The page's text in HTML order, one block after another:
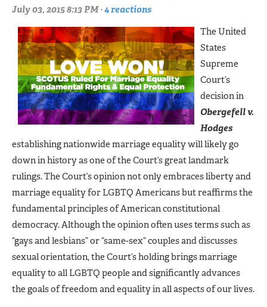
July 03, 2015 8:13 PM ·4 reactions
The United
States
Supreme
Court’s
decision in
Obergefell v.
Hodges
establishing nationwide marriage equality will likely go
down in history as one of the Court’s great landmark
rulings. The Court’s opinion not only embraces liberty and
marriage equality for LGBTQ Americans but reaffirms the
fundamental principles of American constitutional
democracy. Although the opinion often uses terms such as
“gays and lesbians” or “same-sex” couples and discusses
sexual orientation, the Court’s holding brings marriage
equality to all LGBTQ people and significantly advances
the goals of freedom and equality in all aspects of our lives.